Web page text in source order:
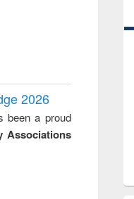
2026
been a proud
Associations